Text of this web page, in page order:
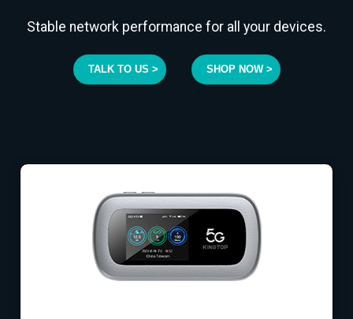
Stable network performance for all your devices.
TALK TO US > SHOP NOW >